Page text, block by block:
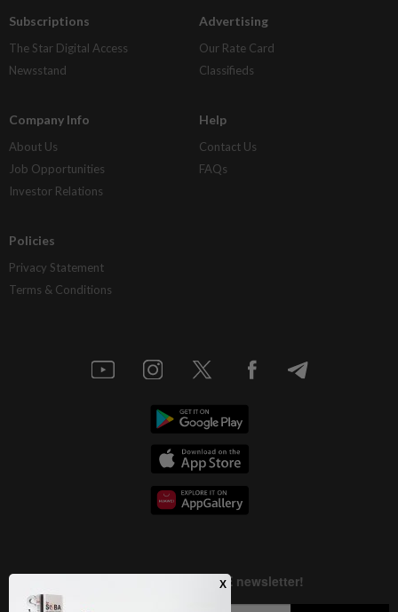
Subscriptions
The Star Digital Access
Newsstand
Advertising
Our Rate Card
Classifieds
Company Info
About Us
Job Opportunities
Investor Relations
Help
Contact Us
FAQs
Policies
Privacy Statement
Terms & Conditions